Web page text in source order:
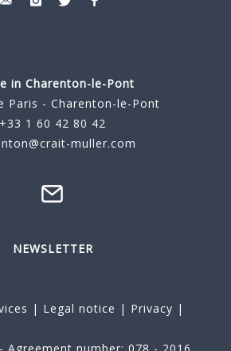
in Charenton-le-Pont
Paris - Charenton-le-Pont
+33 1 60 42 80 42
muller.com
NEWSLETTER
| Legal notice | Privacy |